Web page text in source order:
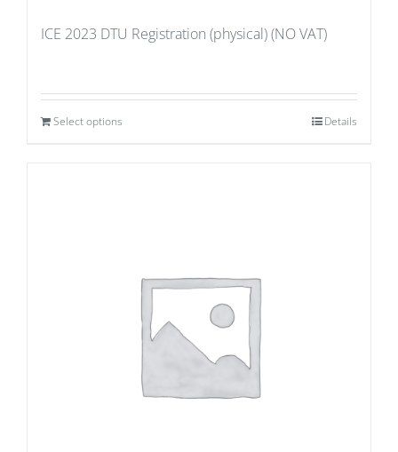
ICE 2023 DTU Registration (physical) (NO VAT)
Select options Details